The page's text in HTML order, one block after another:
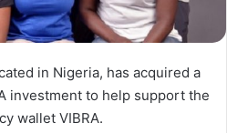
in Nigeria, has acquired a
investment to help support the
wallet VIBRA.